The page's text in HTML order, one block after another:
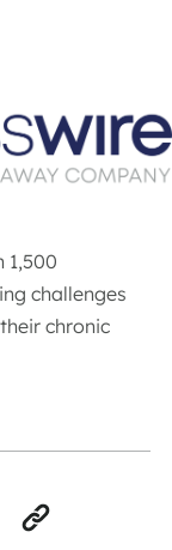
1,500
challenges
chronic